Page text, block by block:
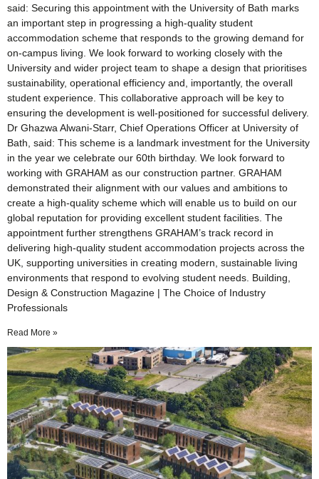
said: Securing this appointment with the University of Bath marks
an important step in progressing a high-quality student
accommodation scheme that responds to the growing demand for
on-campus living. We look forward to working closely with the
University and wider project team to shape a design that prioritises
sustainability, operational efficiency and, importantly, the overall
student experience. This collaborative approach will be key to
ensuring the development is well-positioned for successful delivery.
Dr Ghazwa Alwani-Starr, Chief Operations Officer at University of
Bath, said: This scheme is a landmark investment for the University
in the year we celebrate our 60th birthday. We look forward to
working with GRAHAM as our construction partner. GRAHAM
demonstrated their alignment with our values and ambitions to
create a high-quality scheme which will enable us to build on our
global reputation for providing excellent student facilities. The
appointment further strengthens GRAHAM’s track record in
delivering high-quality student accommodation projects across the
UK, supporting universities in creating modern, sustainable living
environments that respond to evolving student needs. Building,
Design & Construction Magazine | The Choice of Industry
Professionals
Read More »